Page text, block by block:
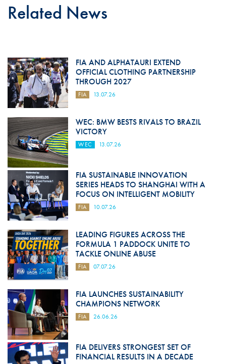
Related News
FIA AND ALPHATAURI EXTEND
OFFICIAL CLOTHING PARTNERSHIP
THROUGH 2027
FIA 13.07.26
WEC: BMW BESTS RIVALS TO BRAZIL
VICTORY
WEC 13.07.26
FIA SUSTAINABLE INNOVATION
SERIES HEADS TO SHANGHAI WITH A
FOCUS ON INTELLIGENT MOBILITY
FIA 10.07.26
LEADING FIGURES ACROSS THE
FORMULA 1 PADDOCK UNITE TO
TACKLE ONLINE ABUSE
FIA 07.07.26
FIA LAUNCHES SUSTAINABILITY
CHAMPIONS NETWORK
FIA 26.06.26
FIA DELIVERS STRONGEST SET OF
FINANCIAL RESULTS IN A DECADE